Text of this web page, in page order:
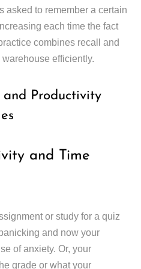
asked to remember a certain
each time the fact
combines recall and
efficiently.
and Productivity
and Time
or study for a quiz
and now your
of anxiety. Or, your
grade or what your